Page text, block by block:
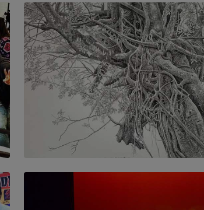
SOLAR HQ